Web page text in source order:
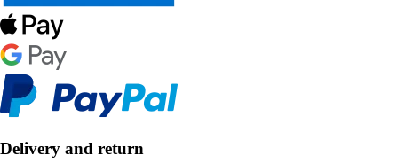
Delivery and return